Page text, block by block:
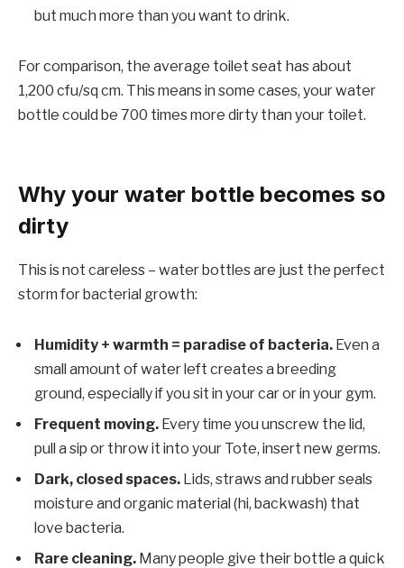
but much more than you want to drink.
For comparison, the average toilet seat has about
1,200 cfu/sq cm. This means in some cases, your water
bottle could be 700 times more dirty than your toilet.
Why your water bottle becomes so
dirty
This is not careless – water bottles are just the perfect
storm for bacterial growth:
Humidity + warmth = paradise of bacteria. Even a
small amount of water left creates a breeding
ground, especially if you sit in your car or in your gym.
Frequent moving. Every time you unscrew the lid,
pull a sip or throw it into your Tote, insert new germs.
Dark, closed spaces. Lids, straws and rubber seals
moisture and organic material (hi, backwash) that
love bacteria.
Rare cleaning. Many people give their bottle a quick